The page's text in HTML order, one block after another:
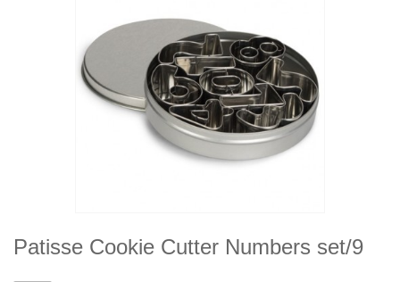
Patisse Cookie Cutter Numbers set/9